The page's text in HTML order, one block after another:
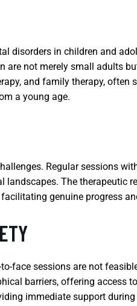
disorders in children and
are not merely small adults
and family therapy, often
a young age.
Regular sessions
landscapes. The therapeutic
genuine progress
face sessions are not
barriers, offering access
immediate support during